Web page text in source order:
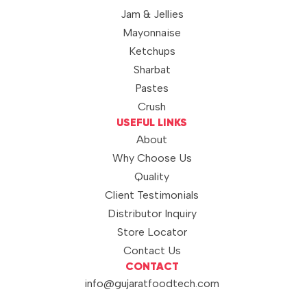
Jam & Jellies
Mayonnaise
Ketchups
Sharbat
Pastes
Crush
USEFUL LINKS
About
Why Choose Us
Quality
Client Testimonials
Distributor Inquiry
Store Locator
Contact Us
CONTACT
info@gujaratfoodtech.com